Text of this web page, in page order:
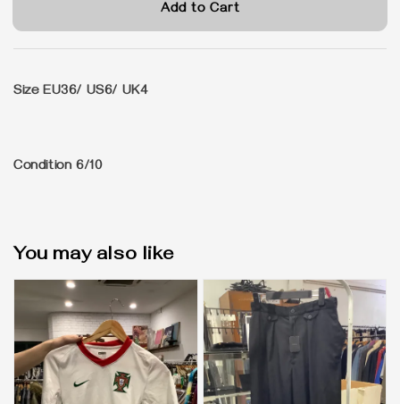
Add to Cart
Size EU36/ US6/ UK4
Condition 6/10
You may also like